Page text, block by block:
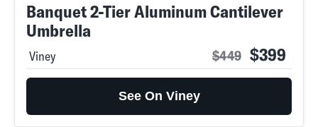
Banquet 2-Tier Aluminum Cantilever
Umbrella
Viney $449 $399
See On Viney